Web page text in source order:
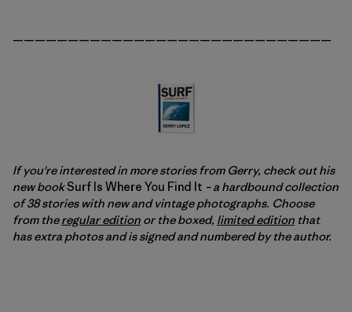
—————————————————————————————
If you're interested in more stories from Gerry, check out his
new bookSurf Is Where You Find It – a hardbound collection
of 38 stories with new and vintage photographs. Choose
from theregular edition or the boxed, limited edition that
has extra photos and is signed and numbered by the author.